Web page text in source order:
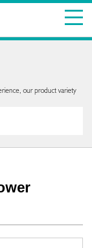
our product variety